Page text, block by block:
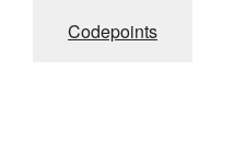
Codepoints